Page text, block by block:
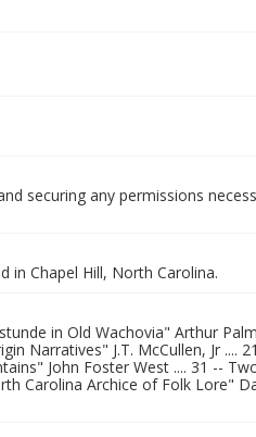
securing any permissions
in Chapel Hill, North Carolina.
in Old Wachovia" Arthur
Narratives" J.T. McCullen, Jr ....
John Foster West .... 31 --
Carolina Archice of Folk Lore"